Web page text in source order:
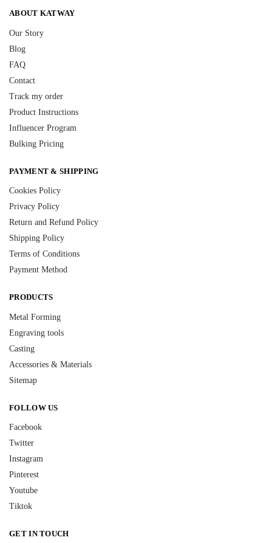
ABOUT KATWAY
Our Story
Blog
FAQ
Contact
Track my order
Product Instructions
Influencer Program
Bulking Pricing
PAYMENT & SHIPPING
Cookies Policy
Privacy Policy
Return and Refund Policy
Shipping Policy
Terms of Conditions
Payment Method
PRODUCTS
Metal Forming
Engraving tools
Casting
Accessories & Materials
Sitemap
FOLLOW US
Facebook
Twitter
Instagram
Pinterest
Youtube
Tiktok
GET IN TOUCH